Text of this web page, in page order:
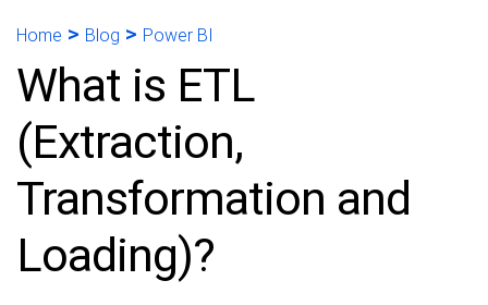
Home > Blog > Power BI
What is ETL
(Extraction,
Transformation and
Loading)?